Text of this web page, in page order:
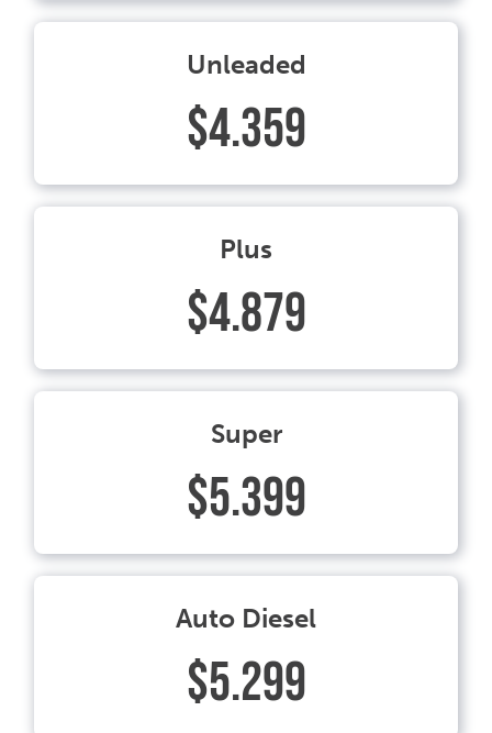
Unleaded
$4.359
Plus
$4.879
Super
$5.399
Auto Diesel
$5.299